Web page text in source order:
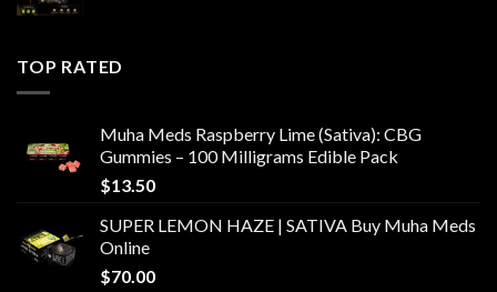
TOP RATED
Muha Meds Raspberry Lime (Sativa): CBG
Gummies – 100 Milligrams Edible Pack
$13.50
SUPER LEMON HAZE | SATIVA Buy Muha Meds
Online
$70.00